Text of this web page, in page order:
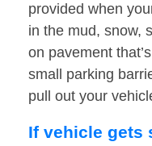
provided when
in the mud, snow,
on pavement
small parking
pull out your
If vehicle gets